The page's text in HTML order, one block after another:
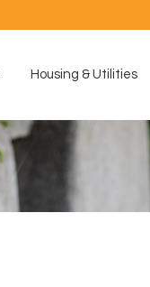
Housing & Utilities